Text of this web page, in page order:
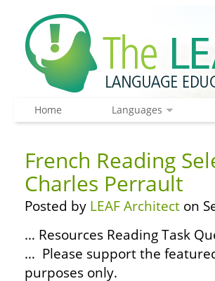
Home Languages
French Reading
Charles Perrault
Posted by LEAF Architect on
… Resources Reading Task
… Please support the
purposes only.